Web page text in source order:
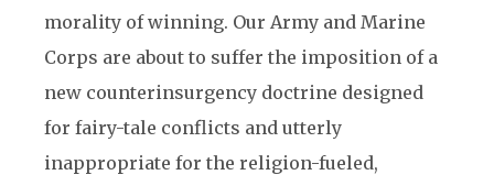
morality of winning. Our Army and Marine
Corps are about to suffer the imposition of a
new counterinsurgency doctrine designed
for fairy-tale conflicts and utterly
inappropriate for the religion-fueled,